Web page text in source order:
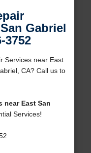
Gabriel
3752
Services near East
CA? Call us to
near East San
Services!